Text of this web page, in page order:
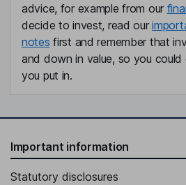
advice, for example from our
decide to invest, read our
notes first and remember that
and down in value, so you
you put in.
Important information
Statutory disclosures